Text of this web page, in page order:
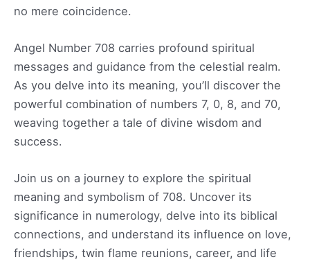
no mere coincidence.
Angel Number 708 carries profound spiritual
messages and guidance from the celestial realm.
As you delve into its meaning, you’ll discover the
powerful combination of numbers 7, 0, 8, and 70,
weaving together a tale of divine wisdom and
success.
Join us on a journey to explore the spiritual
meaning and symbolism of 708. Uncover its
significance in numerology, delve into its biblical
connections, and understand its influence on love,
friendships, twin flame reunions, career, and life